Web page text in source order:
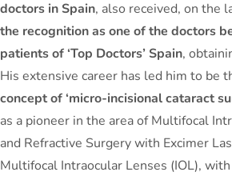
doctors in Spain, also received, on the
the recognition as one of the doctors
patients of ‘Top Doctors’ Spain,
His extensive career has led him to be
concept of ‘micro-incisional cataract
as a pioneer in the area of Multifocal
and Refractive Surgery with Excimer
Multifocal Intraocular Lenses (IOL), with